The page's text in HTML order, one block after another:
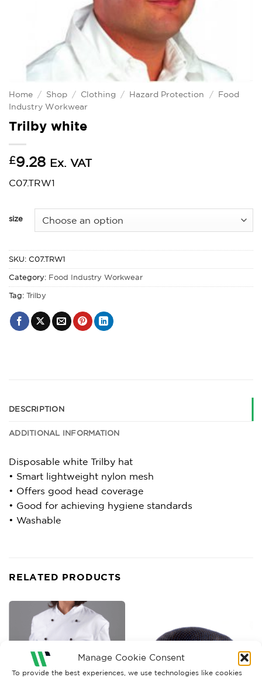
Manage Cookie Consent
To provide the best experiences, we use technologies like cookies
Home / Shop / Clothing / Hazard Protection / Food
Industry Workwear
Trilby white
£9.28 Ex. VAT
C07.TRW1
size
SKU: C07.TRW1
Category: Food Industry Workwear
Tag: Trilby
DESCRIPTION
ADDITIONAL INFORMATION
Disposable white Trilby hat
• Smart lightweight nylon mesh
• Offers good head coverage
• Good for achieving hygiene standards
• Washable
RELATED PRODUCTS